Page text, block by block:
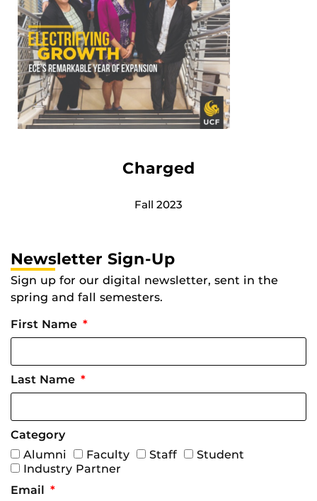
Charged
Fall 2023
Newsletter Sign-Up
Sign up for our digital newsletter, sent in the
spring and fall semesters.
First Name
Last Name
Category
Alumni
Faculty Staff
Student
Industry Partner
Email